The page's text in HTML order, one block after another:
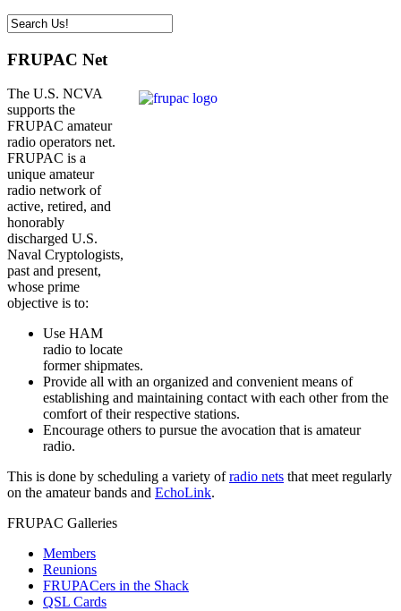
FRUPAC Net
The U.S. NCVA
supports the
FRUPAC amateur
radio operators net.
FRUPAC is a
unique amateur
radio network of
active, retired, and
honorably
discharged U.S.
Naval Cryptologists,
past and present,
whose prime
objective is to:
Use HAM
radio to locate
former shipmates.
Provide all with an organized and convenient means of
establishing and maintaining contact with each other from the
comfort of their respective stations.
Encourage others to pursue the avocation that is amateur
radio.
This is done by scheduling a variety ofradio nets that meet regularly
on the amateur bands and EchoLink.
FRUPAC Galleries
Members
Reunions
FRUPACers in the Shack
QSL Cards